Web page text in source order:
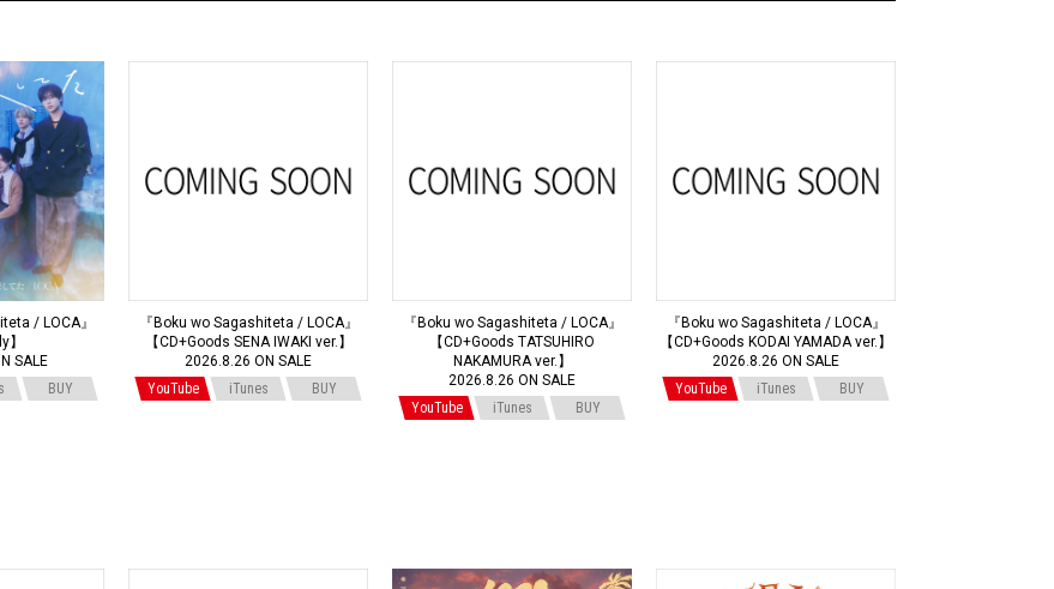
/ LOCA』
】
SALE
BUY
『Boku wo Sagashiteta / LOCA』
【CD+Goods SENA IWAKI ver.】
2026.8.26 ON SALE
YouTube
iTunes BUY
『Boku wo Sagashiteta / LOCA』
【CD+Goods TATSUHIRO
NAKAMURA ver.】
2026.8.26 ON SALE
YouTube
iTunes BUY
『Boku wo Sagashiteta / LOCA』
【CD+Goods KODAI YAMADA ver.】
2026.8.26 ON SALE
YouTube
iTunes BUY